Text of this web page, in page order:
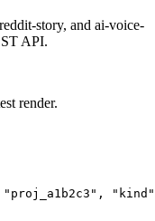
story, and ai-voice-
API.
render.